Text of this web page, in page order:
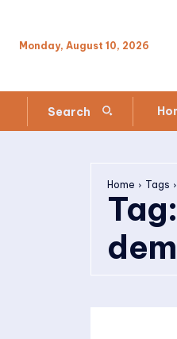
Monday, August 10, 2026
Search
Home Tags
Tag: